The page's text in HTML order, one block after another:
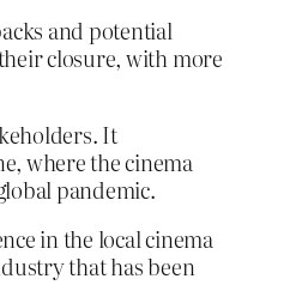
and potential
closure, with more
It
where the cinema
pandemic.
in the local cinema
that has been